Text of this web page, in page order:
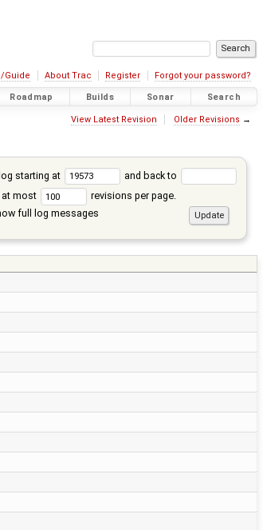
Guide About Trac Register Forgot your password?
Roadmap Builds Sonar Search
View Latest Revision Older Revisions →
starting at
and back to
at most
revisions per page.
full log messages